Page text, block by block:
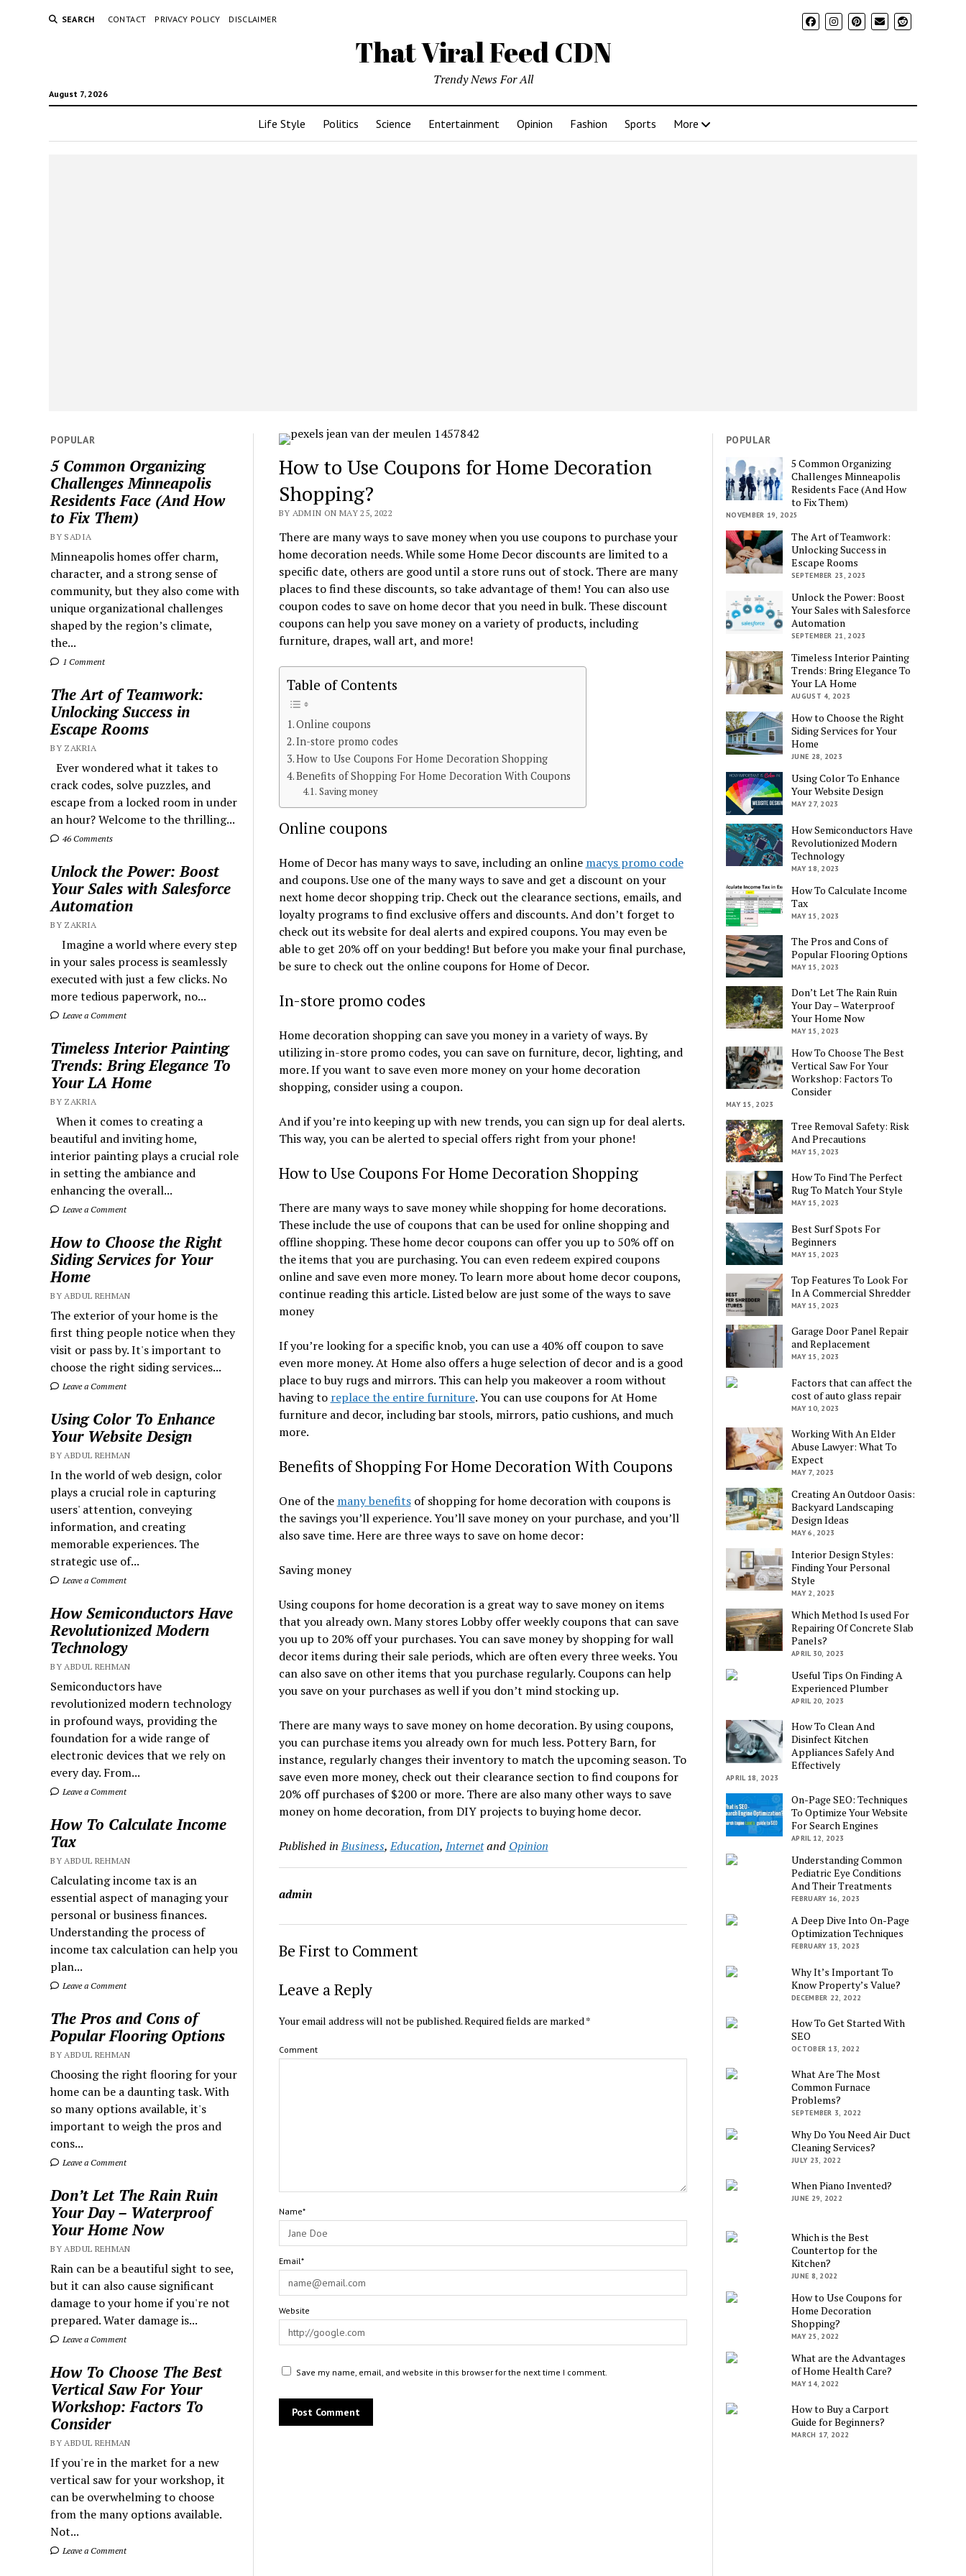
SEARCH CONTACT PRIVACY POLICY DISCLAIMER
That Viral Feed CDN
August 7, 2026
Trendy News For All
Life Style Politics Science Entertainment Opinion Fashion Sports More
POPULAR
5 Common Organizing
Challenges Minneapolis
Residents Face (And How
to Fix Them)
BY SADIA
Minneapolis homes offer charm,
character, and a strong sense of
community, but they also come with
unique organizational challenges
shaped by the region’s climate,
the...
1 Comment
The Art of Teamwork:
Unlocking Success in
Escape Rooms
BY ZAKRIA
Ever wondered what it takes to
crack codes, solve puzzles, and
escape from a locked room in under
an hour? Welcome to the thrilling...
46 Comments
Unlock the Power: Boost
Your Sales with Salesforce
Automation
BY ZAKRIA
Imagine a world where every step
in your sales process is seamlessly
executed with just a few clicks. No
more tedious paperwork, no...
Leave a Comment
Timeless Interior Painting
Trends: Bring Elegance To
Your LA Home
BY ZAKRIA
When it comes to creating a
beautiful and inviting home,
interior painting plays a crucial role
in setting the ambiance and
enhancing the overall...
Leave a Comment
How to Choose the Right
Siding Services for Your
Home
BY ABDUL REHMAN
The exterior of your home is the
first thing people notice when they
visit or pass by. It's important to
choose the right siding services...
Leave a Comment
Using Color To Enhance
Your Website Design
BY ABDUL REHMAN
In the world of web design, color
plays a crucial role in capturing
users' attention, conveying
information, and creating
memorable experiences. The
strategic use of...
Leave a Comment
How Semiconductors Have
Revolutionized Modern
Technology
BY ABDUL REHMAN
Semiconductors have
revolutionized modern technology
in profound ways, providing the
foundation for a wide range of
electronic devices that we rely on
every day. From...
Leave a Comment
How To Calculate Income
Tax
BY ABDUL REHMAN
Calculating income tax is an
essential aspect of managing your
personal or business finances.
Understanding the process of
income tax calculation can help you
plan...
Leave a Comment
The Pros and Cons of
Popular Flooring Options
BY ABDUL REHMAN
Choosing the right flooring for your
home can be a daunting task. With
so many options available, it's
important to weigh the pros and
cons...
Leave a Comment
Don’t Let The Rain Ruin
Your Day – Waterproof
Your Home Now
BY ABDUL REHMAN
Rain can be a beautiful sight to see,
but it can also cause significant
damage to your home if you're not
prepared. Water damage is...
Leave a Comment
How To Choose The Best
Vertical Saw For Your
Workshop: Factors To
Consider
BY ABDUL REHMAN
If you're in the market for a new
vertical saw for your workshop, it
can be overwhelming to choose
from the many options available.
Not...
Leave a Comment
How to Use Coupons for Home Decoration
Shopping?
BY ADMIN ON MAY 25, 2022
There are many ways to save money when you use coupons to purchase your
home decoration needs. While some Home Decor discounts are limited to a
specific date, others are good until a store runs out of stock. There are many
places to find these discounts, so take advantage of them! You can also use
coupon codes to save on home decor that you need in bulk. These discount
coupons can help you save money on a variety of products, including
furniture, drapes, wall art, and more!
Table of Contents
Online coupons
In-store promo codes
How to Use Coupons For Home Decoration Shopping
Benefits of Shopping For Home Decoration With Coupons
Saving money
Online coupons
Home of Decor has many ways to save, including an online macys promo code
and coupons. Use one of the many ways to save and get a discount on your
next home decor shopping trip. Check out the clearance sections, emails, and
loyalty programs to find exclusive offers and discounts. And don’t forget to
check out its website for deal alerts and expired coupons. You may even be
able to get 20% off on your bedding! But before you make your final purchase,
be sure to check out the online coupons for Home of Decor.
In-store promo codes
Home decoration shopping can save you money in a variety of ways. By
utilizing in-store promo codes, you can save on furniture, decor, lighting, and
more. If you want to save even more money on your home decoration
shopping, consider using a coupon.
And if you’re into keeping up with new trends, you can sign up for deal alerts.
This way, you can be alerted to special offers right from your phone!
How to Use Coupons For Home Decoration Shopping
There are many ways to save money while shopping for home decorations.
These include the use of coupons that can be used for online shopping and
offline shopping. These home decor coupons can offer you up to 50% off on
the items that you are purchasing. You can even redeem expired coupons
online and save even more money. To learn more about home decor coupons,
continue reading this article. Listed below are just some of the ways to save
money
If you’re looking for a specific knob, you can use a 40% off coupon to save
even more money. At Home also offers a huge selection of decor and is a good
place to buy rugs and mirrors. This can help you makeover a room without
having to replace the entire furniture. You can use coupons for At Home
furniture and decor, including bar stools, mirrors, patio cushions, and much
more.
Benefits of Shopping For Home Decoration With Coupons
One of the many benefitsof shopping for home decoration with coupons is
the savings you’ll experience. You’ll save money on your purchase, and you’ll
also save time. Here are three ways to save on home decor:
Saving money
Using coupons for home decoration is a great way to save money on items
that you already own. Many stores Lobby offer weekly coupons that can save
you up to 20% off your purchases. You can save money by shopping for wall
decor items during their sale periods, which are often every three weeks. You
can also save on other items that you purchase regularly. Coupons can help
you save on your purchases as well if you don’t mind stocking up.
There are many ways to save money on home decoration. By using coupons,
you can purchase items you already own for much less. Pottery Barn, for
instance, regularly changes their inventory to match the upcoming season. To
save even more money, check out their clearance section to find coupons for
20% off purchases of $200 or more. There are also many other ways to save
money on home decoration, from DIY projects to buying home decor.
Published in Business,Education, Internetand Opinion
admin
Be First to Comment
Leave a Reply
Your email address will not be published.Required fields are marked *
Comment
Name*
Email*
Website
Save my name, email, and website in this browser for the next time I comment.
POPULAR
5 Common Organizing
Challenges Minneapolis
Residents Face (And How
to Fix Them)
NOVEMBER 19, 2025
The Art of Teamwork:
Unlocking Success in
Escape Rooms
SEPTEMBER 23, 2023
Unlock the Power: Boost
Your Sales with Salesforce
Automation
SEPTEMBER 21, 2023
Timeless Interior Painting
Trends: Bring Elegance To
Your LA Home
AUGUST 4, 2023
How to Choose the Right
Siding Services for Your
Home
JUNE 28, 2023
Using Color To Enhance
Your Website Design
MAY 27, 2023
How Semiconductors Have
Revolutionized Modern
Technology
MAY 18, 2023
How To Calculate Income
Tax
MAY 15, 2023
The Pros and Cons of
Popular Flooring Options
MAY 15, 2023
Don’t Let The Rain Ruin
Your Day – Waterproof
Your Home Now
MAY 15, 2023
How To Choose The Best
Vertical Saw For Your
Workshop: Factors To
Consider
MAY 15, 2023
Tree Removal Safety: Risk
And Precautions
MAY 15, 2023
How To Find The Perfect
Rug To Match Your Style
MAY 15, 2023
Best Surf Spots For
Beginners
MAY 15, 2023
Top Features To Look For
In A Commercial Shredder
MAY 15, 2023
Garage Door Panel Repair
and Replacement
MAY 15, 2023
Factors that can affect the
cost of auto glass repair
MAY 10, 2023
Working With An Elder
Abuse Lawyer: What To
Expect
MAY 7, 2023
Creating An Outdoor Oasis:
Backyard Landscaping
Design Ideas
MAY 6, 2023
Interior Design Styles:
Finding Your Personal
Style
MAY 2, 2023
Which Method Is used For
Repairing Of Concrete Slab
Panels?
APRIL 30, 2023
Useful Tips On Finding A
Experienced Plumber
APRIL 20, 2023
How To Clean And
Disinfect Kitchen
Appliances Safely And
Effectively
APRIL 18, 2023
On-Page SEO: Techniques
To Optimize Your Website
For Search Engines
APRIL 12, 2023
Understanding Common
Pediatric Eye Conditions
And Their Treatments
FEBRUARY 16, 2023
A Deep Dive Into On-Page
Optimization Techniques
FEBRUARY 13, 2023
Why It’s Important To
Know Property’s Value?
DECEMBER 22, 2022
How To Get Started With
SEO
OCTOBER 13, 2022
What Are The Most
Common Furnace
Problems?
SEPTEMBER 3, 2022
Why Do You Need Air Duct
Cleaning Services?
JULY 23, 2022
When Piano Invented?
JUNE 29, 2022
Which is the Best
Countertop for the
Kitchen?
JUNE 8, 2022
How to Use Coupons for
Home Decoration
Shopping?
MAY 25, 2022
What are the Advantages
of Home Health Care?
MAY 14, 2022
How to Buy a Carport
Guide for Beginners?
MARCH 17, 2022